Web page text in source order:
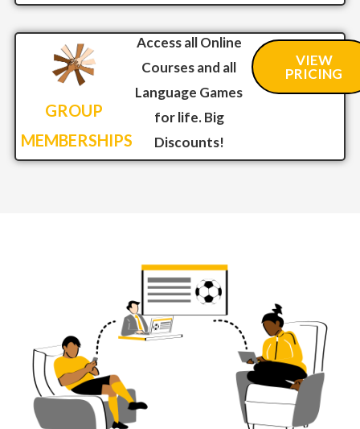
GROUP
MEMBERSHIPS
Access all Online
Courses and all
Language Games
for life. Big
Discounts!
VIEW
PRICING